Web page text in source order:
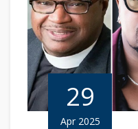
29
Apr 2025